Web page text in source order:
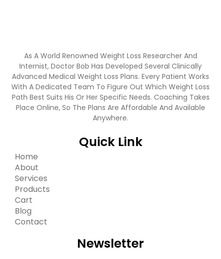
As A World Renowned Weight Loss Researcher And
Internist, Doctor Bob Has Developed Several Clinically
Advanced Medical Weight Loss Plans. Every Patient Works
With A Dedicated Team To Figure Out Which Weight Loss
Path Best Suits His Or Her Specific Needs. Coaching Takes
Place Online, So The Plans Are Affordable And Available
Anywhere.
Quick Link
Home
About
Services
Products
Cart
Blog
Contact
Newsletter